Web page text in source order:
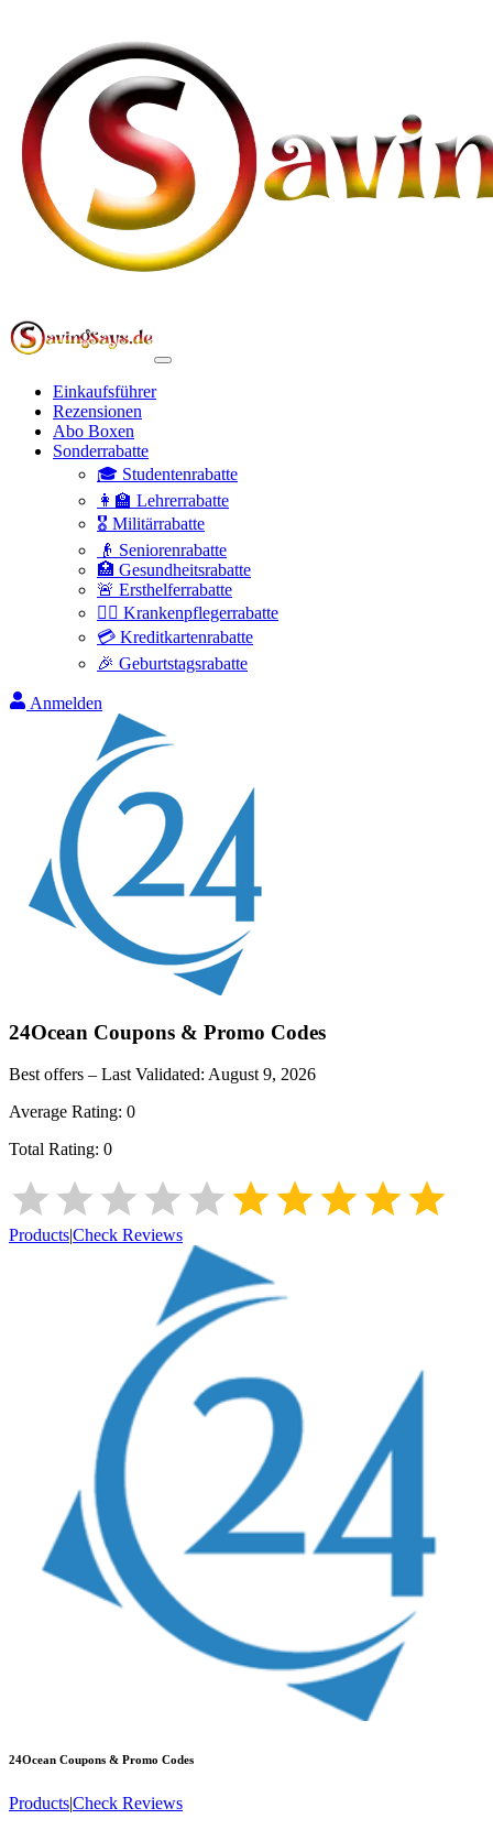
Einkaufsführer
Rezensionen
Abo Boxen
Sonderrabatte
🎓 Studentenrabatte
👩‍🏫 Lehrerrabatte
🎖️ Militärrabatte
👴 Seniorenrabatte
🏥 Gesundheitsrabatte
🚨 Ersthelferrabatte
👩‍⚕️ Krankenpflegerrabatte
💳 Kreditkartenrabatte
🎉 Geburtstagsrabatte
Anmelden
24Ocean Coupons & Promo Codes
Best offers – Last Validated: August 9, 2026
Average Rating: 0
Total Rating: 0
Products|Check Reviews
24Ocean Coupons & Promo Codes
Products|Check Reviews